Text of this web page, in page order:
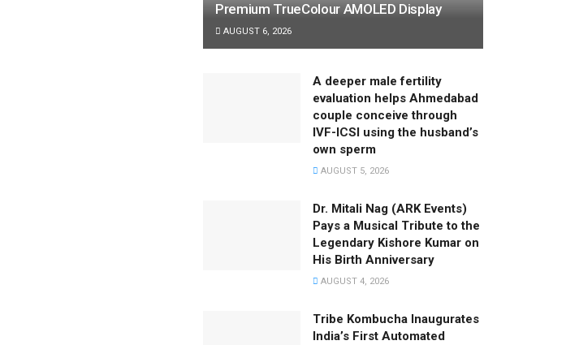
Premium TrueColour AMOLED Display
AUGUST 6, 2026
A deeper male fertility
evaluation helps Ahmedabad
couple conceive through
IVF-ICSI using the husband’s
own sperm
AUGUST 5, 2026
Dr. Mitali Nag (ARK Events)
Pays a Musical Tribute to the
Legendary Kishore Kumar on
His Birth Anniversary
AUGUST 4, 2026
Tribe Kombucha Inaugurates
India’s First Automated